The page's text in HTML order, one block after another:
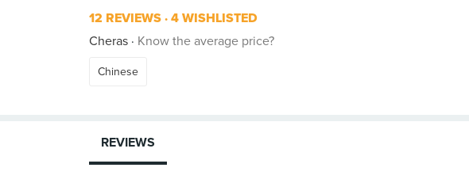
12 REVIEWS 4 WISHLISTED
Cheras
Know the average price?
Chinese
REVIEWS